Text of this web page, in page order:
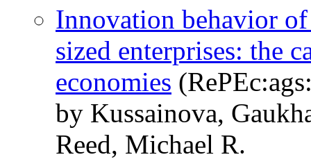
Innovation behavior
sized enterprises: the
economies
by Kussainova,
Reed, Michael R.